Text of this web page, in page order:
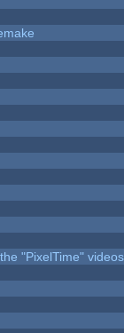
"PixelTime"